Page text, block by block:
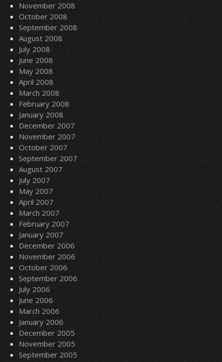
November 2008
October 2008
September 2008
August 2008
July 2008
June 2008
May 2008
April 2008
March 2008
February 2008
January 2008
December 2007
November 2007
October 2007
September 2007
August 2007
July 2007
May 2007
April 2007
March 2007
February 2007
January 2007
December 2006
November 2006
October 2006
September 2006
July 2006
June 2006
March 2006
January 2006
December 2005
November 2005
September 2005